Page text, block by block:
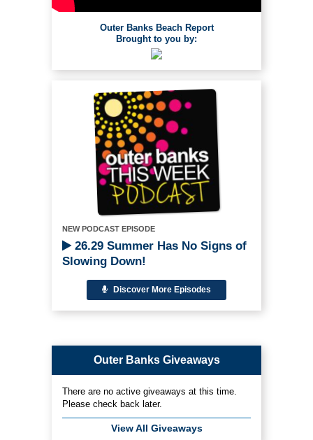
Outer Banks Beach Report
Brought to you by:
NEW PODCAST EPISODE
26.29 Summer Has No Signs of
Slowing Down!
Discover More Episodes
Outer Banks Giveaways
There are no active giveaways at this time.
Please check back later.
View All Giveaways